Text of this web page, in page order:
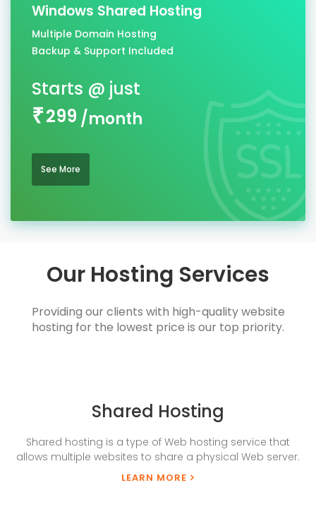
Windows Shared Hosting
Multiple Domain Hosting
Backup & Support Included
299 /month
See More
Our Hosting Services
Providing our clients with high-quality website
hosting for the lowest price is our top priority.
Shared Hosting
Shared hosting is a type of Web hosting service that
allows multiple websites to share a physical Web server.
LEARN MORE